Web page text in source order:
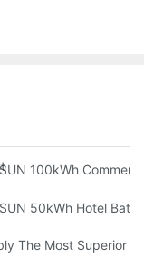
10kWh, 20kWh
100kWh
Case: Clean,
50kWh Hotel
Tax Policies For
The Most Superior